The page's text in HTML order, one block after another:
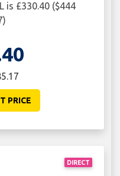
is £330.40 ($444
PRICE
DIRECT